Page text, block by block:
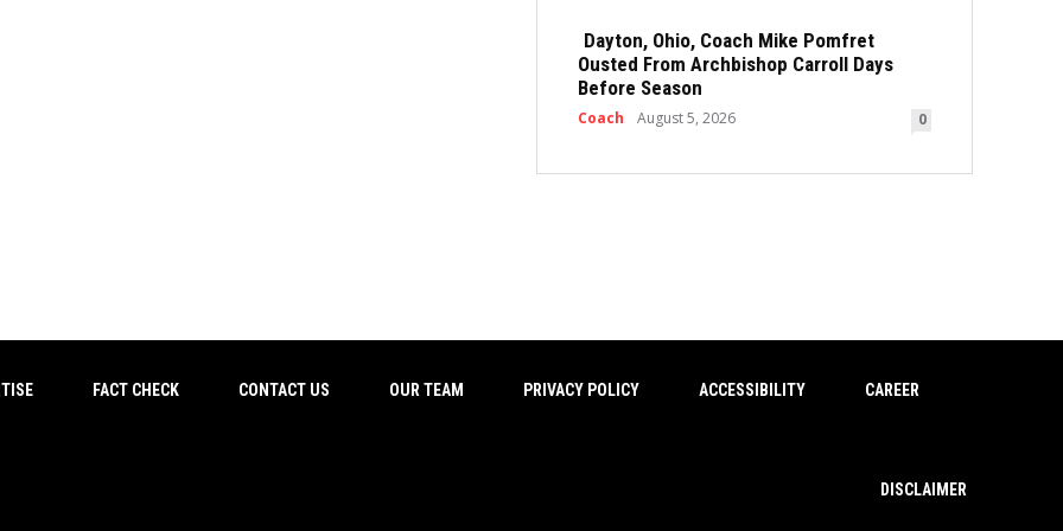
Dayton, Ohio, Coach Mike Pomfret
Ousted From Archbishop Carroll Days
Before Season
Coach August 5, 2026 0
FACT CHECK CONTACT US OUR TEAM PRIVACY POLICY ACCESSIBILITY CAREER
DISCLAIMER